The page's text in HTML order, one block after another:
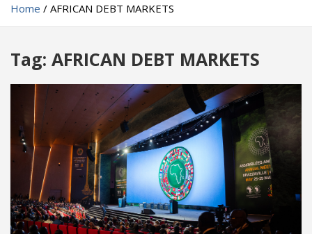
Home AFRICAN DEBT MARKETS
Tag: AFRICAN DEBT MARKETS